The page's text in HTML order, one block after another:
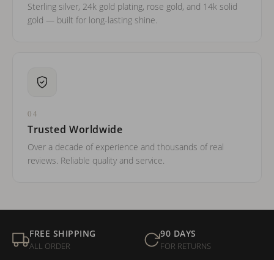
Sterling silver, 24k gold plating, rose gold, and 14k solid
gold — built for long-lasting shine.
04
Trusted Worldwide
Over a decade of experience and thousands of real
reviews. Reliable quality and service.
FREE SHIPPING
ALL ORDER
90 DAYS
FOR RETURNS